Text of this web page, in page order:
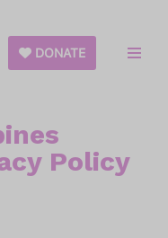
DONATE
Policy